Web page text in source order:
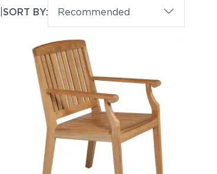
SORT BY: Recommended